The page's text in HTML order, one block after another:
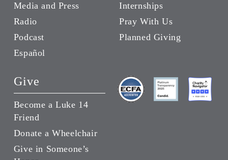
Media and Press
Radio
Podcast
Español
Internships
Pray With Us
Planned Giving
Give
Become a Luke 14
Friend
Donate a Wheelchair
Give in Someone’s